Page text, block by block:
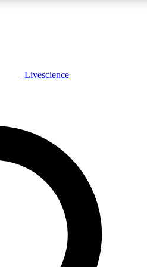
features, expert analysis and in-
Livescience